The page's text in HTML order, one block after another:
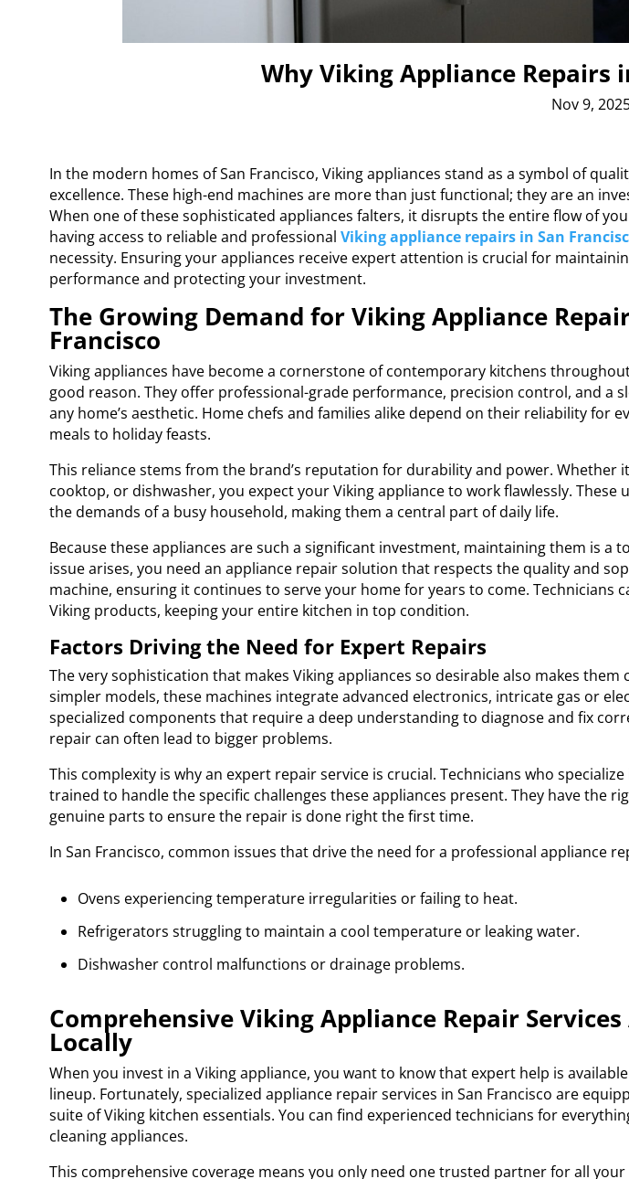
Why Viking Appliance Repairs
Nov 9,
In the modern homes of San Francisco, Viking appliances stand as a symbol of
excellence. These high-end machines are more than just functional; they are an
When one of these sophisticated appliances falters, it disrupts the entire flow of
having access to reliable and professional Viking appliance repairs in San
necessity. Ensuring your appliances receive expert attention is crucial for
performance and protecting your investment.
The Growing Demand for Viking Appliance
Francisco
Viking appliances have become a cornerstone of contemporary kitchens
good reason. They offer professional-grade performance, precision control, and a
any home’s aesthetic. Home chefs and families alike depend on their reliability for
meals to holiday feasts.
This reliance stems from the brand’s reputation for durability and power. Whether
cooktop, or dishwasher, you expect your Viking appliance to work flawlessly. These
the demands of a busy household, making them a central part of daily life.
Because these appliances are such a significant investment, maintaining them is a
issue arises, you need an appliance repair solution that respects the quality and
machine, ensuring it continues to serve your home for years to come. Technicians
Viking products, keeping your entire kitchen in top condition.
Factors Driving the Need for Expert Repairs
The very sophistication that makes Viking appliances so desirable also makes them
simpler models, these machines integrate advanced electronics, intricate gas or
specialized components that require a deep understanding to diagnose and fix
repair can often lead to bigger problems.
This complexity is why an expert repair service is crucial. Technicians who
trained to handle the specific challenges these appliances present. They have the
genuine parts to ensure the repair is done right the first time.
In San Francisco, common issues that drive the need for a professional appliance
Ovens experiencing temperature irregularities or failing to heat.
Refrigerators struggling to maintain a cool temperature or leaking water.
Dishwasher control malfunctions or drainage problems.
Comprehensive Viking Appliance Repair
Locally
When you invest in a Viking appliance, you want to know that expert help is
lineup. Fortunately, specialized appliance repair services in San Francisco are
suite of Viking kitchen essentials. You can find experienced technicians for
cleaning appliances.
This comprehensive coverage means you only need one trusted partner for all your